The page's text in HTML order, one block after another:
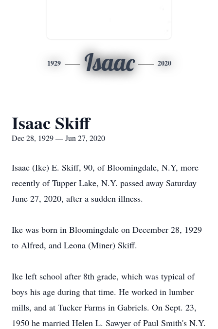
1929 Isaac 2020
Isaac Skiff
Dec 28, 1929 — Jun 27, 2020
Isaac (Ike) E. Skiff, 90, of Bloomingdale, N.Y, more
recently of Tupper Lake, N.Y. passed away Saturday
June 27, 2020, after a sudden illness.
Ike was born in Bloomingdale on December 28, 1929
to Alfred, and Leona (Miner) Skiff.
Ike left school after 8th grade, which was typical of
boys his age during that time. He worked in lumber
mills, and at Tucker Farms in Gabriels. On Sept. 23,
1950 he married Helen L. Sawyer of Paul Smith's N.Y.